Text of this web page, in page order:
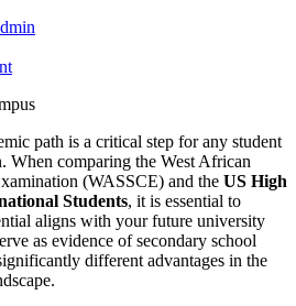
path is a critical step for any student
When comparing the West African
(WASSCE) and the US High
Students, it is essential to
aligns with your future university
as evidence of secondary school
different advantages in the